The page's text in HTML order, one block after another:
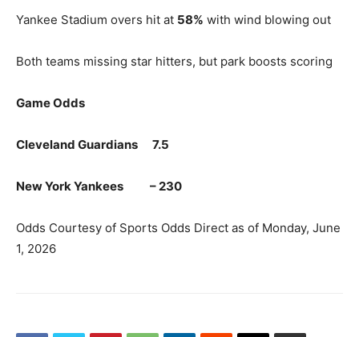
Yankee Stadium overs hit at 58% with wind blowing out
Both teams missing star hitters, but park boosts scoring
Game Odds
Cleveland Guardians 7.5
New York Yankees – 230
Odds Courtesy of Sports Odds Direct as of Monday, June
1, 2026